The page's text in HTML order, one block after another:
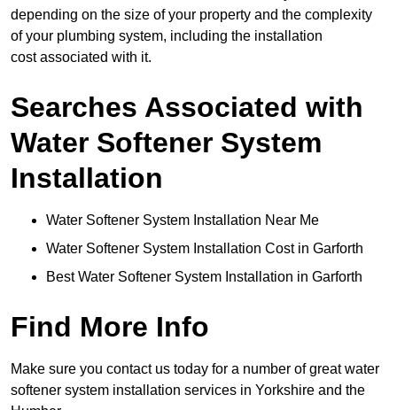
depending on the size of your property and the complexity
of your plumbing system, including the installation
cost associated with it.
Searches Associated with
Water Softener System
Installation
Water Softener System Installation Near Me
Water Softener System Installation Cost in Garforth
Best Water Softener System Installation in Garforth
Find More Info
Make sure you contact us today for a number of great water
softener system installation services in Yorkshire and the